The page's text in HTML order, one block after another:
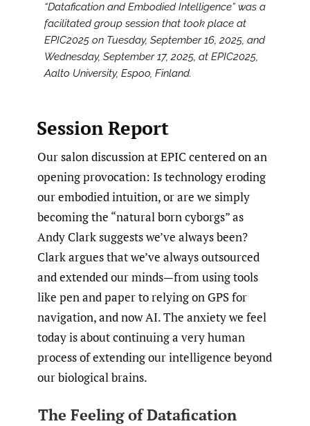
“Datafication and Embodied Intelligence” was a
facilitated group session that took place at
EPIC2025 on Tuesday, September 16, 2025, and
Wednesday, September 17, 2025, at EPIC2025,
Aalto University, Espoo, Finland.
Session Report
Our salon discussion at EPIC centered on an
opening provocation: Is technology eroding
our embodied intuition, or are we simply
becoming the “natural born cyborgs” as
Andy Clark suggests we’ve always been?
Clark argues that we’ve always outsourced
and extended our minds—from using tools
like pen and paper to relying on GPS for
navigation, and now AI. The anxiety we feel
today is about continuing a very human
process of extending our intelligence beyond
our biological brains.
The Feeling of Datafication